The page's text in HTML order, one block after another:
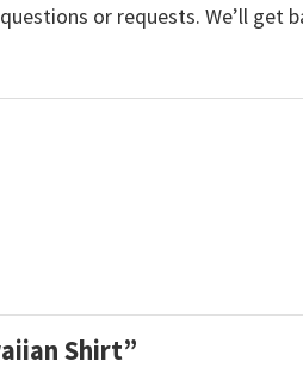
or requests. We’ll get
Shirt”